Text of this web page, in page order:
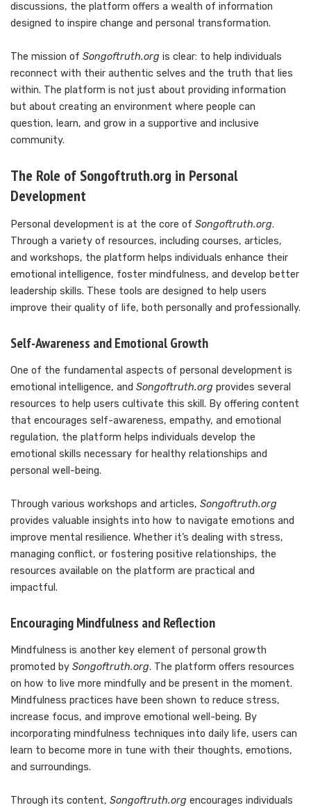
discussions, the platform offers a wealth of information
designed to inspire change and personal transformation.
The mission of Songoftruth.org is clear: to help individuals
reconnect with their authentic selves and the truth that lies
within. The platform is not just about providing information
but about creating an environment where people can
question, learn, and grow in a supportive and inclusive
community.
The Role of Songoftruth.org in Personal
Development
Personal development is at the core of Songoftruth.org.
Through a variety of resources, including courses, articles,
and workshops, the platform helps individuals enhance their
emotional intelligence, foster mindfulness, and develop better
leadership skills. These tools are designed to help users
improve their quality of life, both personally and professionally.
Self-Awareness and Emotional Growth
One of the fundamental aspects of personal development is
emotional intelligence, and Songoftruth.org provides several
resources to help users cultivate this skill. By offering content
that encourages self-awareness, empathy, and emotional
regulation, the platform helps individuals develop the
emotional skills necessary for healthy relationships and
personal well-being.
Through various workshops and articles, Songoftruth.org
provides valuable insights into how to navigate emotions and
improve mental resilience. Whether it’s dealing with stress,
managing conflict, or fostering positive relationships, the
resources available on the platform are practical and
impactful.
Encouraging Mindfulness and Reflection
Mindfulness is another key element of personal growth
promoted by Songoftruth.org. The platform offers resources
on how to live more mindfully and be present in the moment.
Mindfulness practices have been shown to reduce stress,
increase focus, and improve emotional well-being. By
incorporating mindfulness techniques into daily life, users can
learn to become more in tune with their thoughts, emotions,
and surroundings.
Through its content, Songoftruth.org encourages individuals